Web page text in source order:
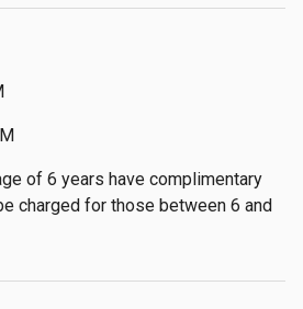
of 6 years have complimentary
charged for those between 6 and